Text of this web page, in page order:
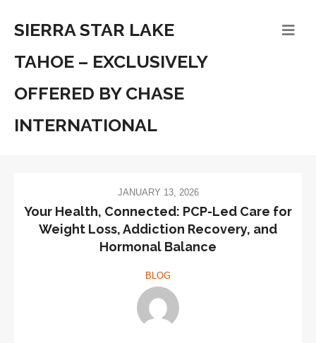
SIERRA STAR LAKE
TAHOE – EXCLUSIVELY
OFFERED BY CHASE
INTERNATIONAL
JANUARY 13, 2026
Your Health, Connected: PCP-Led Care for
Weight Loss, Addiction Recovery, and
Hormonal Balance
BLOG